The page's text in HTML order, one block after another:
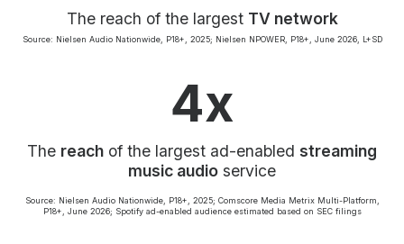
The reach of the largest TV network
Source: Nielsen Audio Nationwide, P18+, 2025; Nielsen NPOWER, P18+, June 2026, L+SD
4x
The reach of the largest ad-enabled streaming
music audio service
Source: Nielsen Audio Nationwide, P18+, 2025; Comscore Media Metrix Multi-Platform,
P18+, June 2026; Spotify ad-enabled audience estimated based on SEC filings